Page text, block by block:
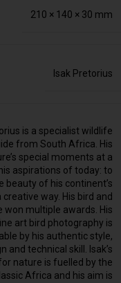
210 × 140 × 30 mm
Isak Pretorius
is a specialist wildlife
from South Africa. His
special moments at a
aspirations of today: to
beauty of his continent’s
way. His bird and
won multiple awards. His
art bird photography is
by his authentic style,
and technical skill. Isak’s
nature is fuelled by the
Africa and his aim is